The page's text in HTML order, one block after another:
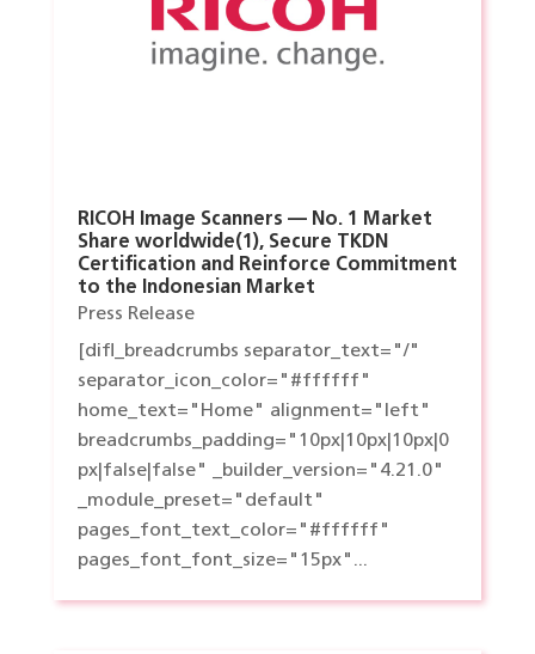
RICOH Image Scanners — No. 1 Market
Share worldwide(1), Secure TKDN
Certification and Reinforce Commitment
to the Indonesian Market
Press Release
[difl_breadcrumbs separator_text="/"
separator_icon_color="#ffffff"
home_text="Home" alignment="left"
breadcrumbs_padding="10px|10px|10px|0
px|false|false" _builder_version="4.21.0"
_module_preset="default"
pages_font_text_color="#ffffff"
pages_font_font_size="15px"...